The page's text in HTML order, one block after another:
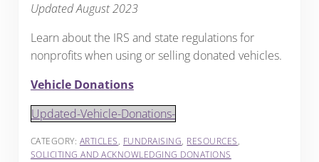
Updated August 2023
Learn about the IRS and state regulations for
nonprofits when using or selling donated vehicles.
Vehicle Donations
Updated-Vehicle-Donations-
CATEGORY: ARTICLES, FUNDRAISING, RESOURCES,
SOLICITING AND ACKNOWLEDGING DONATIONS